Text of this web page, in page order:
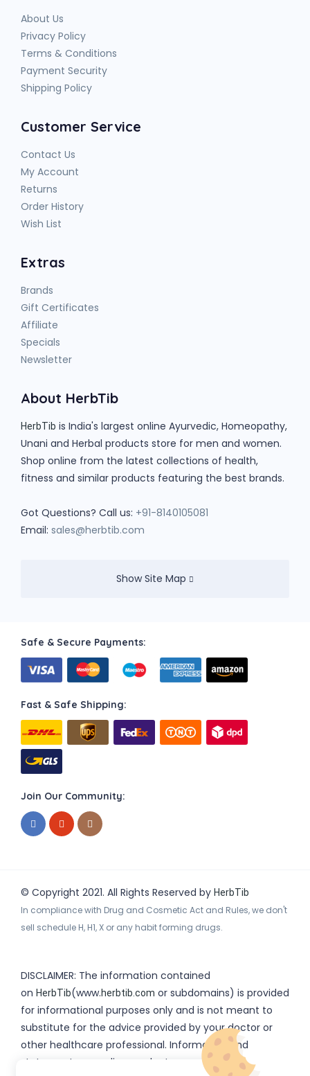
About Us
Privacy Policy
Terms & Conditions
Payment Security
Shipping Policy
Customer Service
Contact Us
My Account
Returns
Order History
Wish List
Extras
Brands
Gift Certificates
Affiliate
Specials
Newsletter
About HerbTib
HerbTib is India's largest online Ayurvedic, Homeopathy,
Unani and Herbal products store for men and women.
Shop online from the latest collections of health,
fitness and similar products featuring the best brands.
Got Questions? Call us: +91-8140105081
Email: sales@herbtib.com
Show Site Map
Safe & Secure Payments:
Fast & Safe Shipping:
Join Our Community:
© Copyright 2021. All Rights Reserved by HerbTib
In compliance with Drug and Cosmetic Act and Rules, we don't
sell schedule H, H1, X or any habit forming drugs.
DISCLAIMER: The information contained
on HerbTib(www.herbtib.com or subdomains) is provided
for informational purposes only and is not meant to
substitute for the advice provided by your doctor or
other healthcare professional. Information and
statements regarding products, supplements,